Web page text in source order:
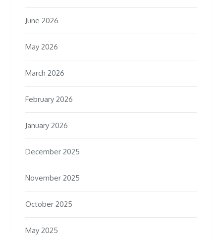
June 2026
May 2026
March 2026
February 2026
January 2026
December 2025
November 2025
October 2025
May 2025